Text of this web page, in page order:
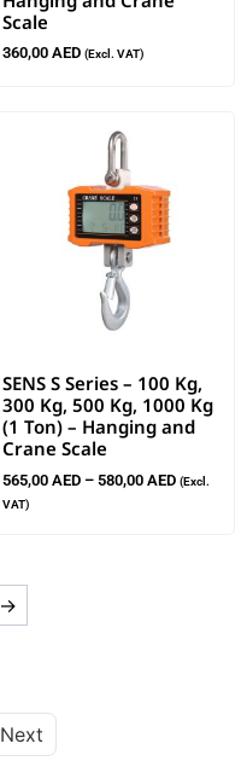
Scale
360,00 AED (Excl. VAT)
SENS S Series – 100 Kg,
300 Kg, 500 Kg, 1000 Kg
(1 Ton) – Hanging and
Crane Scale
565,00 AED – 580,00 AED (Excl.
VAT)
→
Next